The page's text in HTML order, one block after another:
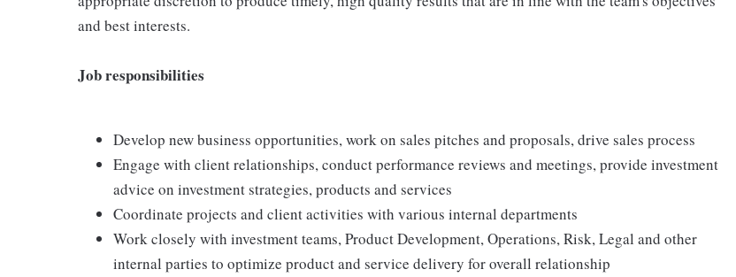
and best interests.
Job responsibilities
Develop new business opportunities, work on sales pitches and proposals, drive sales process
Engage with client relationships, conduct performance reviews and meetings, provide investment
advice on investment strategies, products and services
Coordinate projects and client activities with various internal departments
Work closely with investment teams, Product Development, Operations, Risk, Legal and other
internal parties to optimize product and service delivery for overall relationship